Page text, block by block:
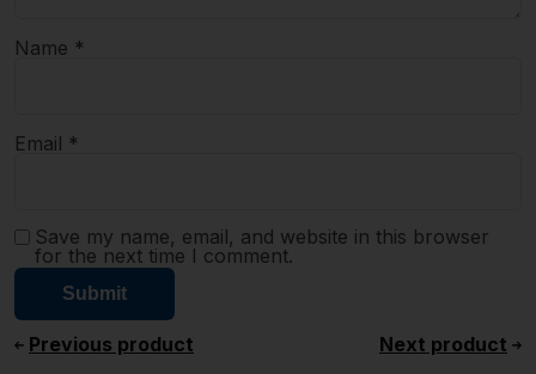
Name *
Email *
Save my name, email, and website in this browser
for the next time I comment.
Previous product Next product